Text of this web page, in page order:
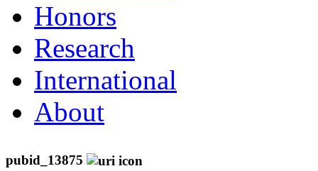
Honors
Research
International
About
pubid_13875